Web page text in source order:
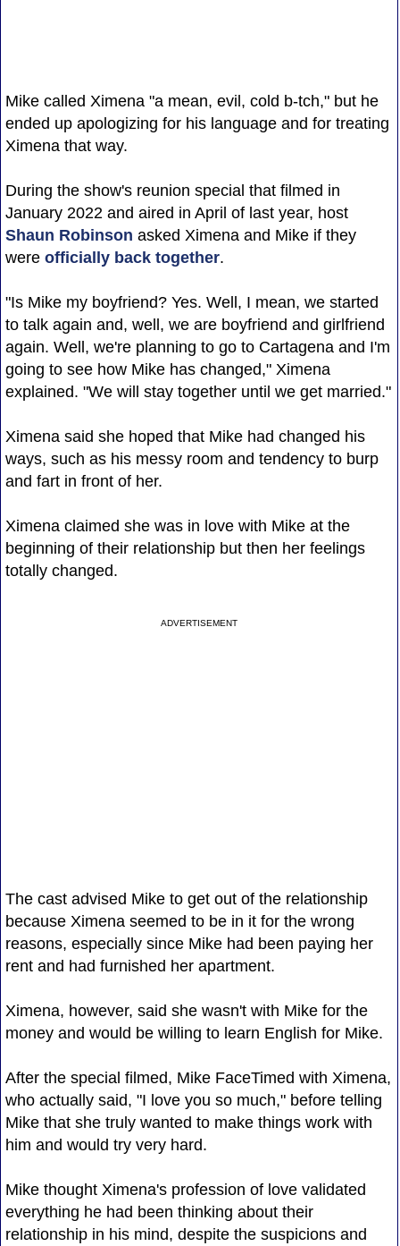
Mike called Ximena "a mean, evil, cold b-tch," but he
ended up apologizing for his language and for treating
Ximena that way.
During the show's reunion special that filmed in
January 2022 and aired in April of last year, host
Shaun Robinson asked Ximena and Mike if they
were officially back together.
"Is Mike my boyfriend? Yes. Well, I mean, we started
to talk again and, well, we are boyfriend and girlfriend
again. Well, we're planning to go to Cartagena and I'm
going to see how Mike has changed," Ximena
explained. "We will stay together until we get married."
Ximena said she hoped that Mike had changed his
ways, such as his messy room and tendency to burp
and fart in front of her.
Ximena claimed she was in love with Mike at the
beginning of their relationship but then her feelings
totally changed.
ADVERTISEMENT
The cast advised Mike to get out of the relationship
because Ximena seemed to be in it for the wrong
reasons, especially since Mike had been paying her
rent and had furnished her apartment.
Ximena, however, said she wasn't with Mike for the
money and would be willing to learn English for Mike.
After the special filmed, Mike FaceTimed with Ximena,
who actually said, "I love you so much," before telling
Mike that she truly wanted to make things work with
him and would try very hard.
Mike thought Ximena's profession of love validated
everything he had been thinking about their
relationship in his mind, despite the suspicions and